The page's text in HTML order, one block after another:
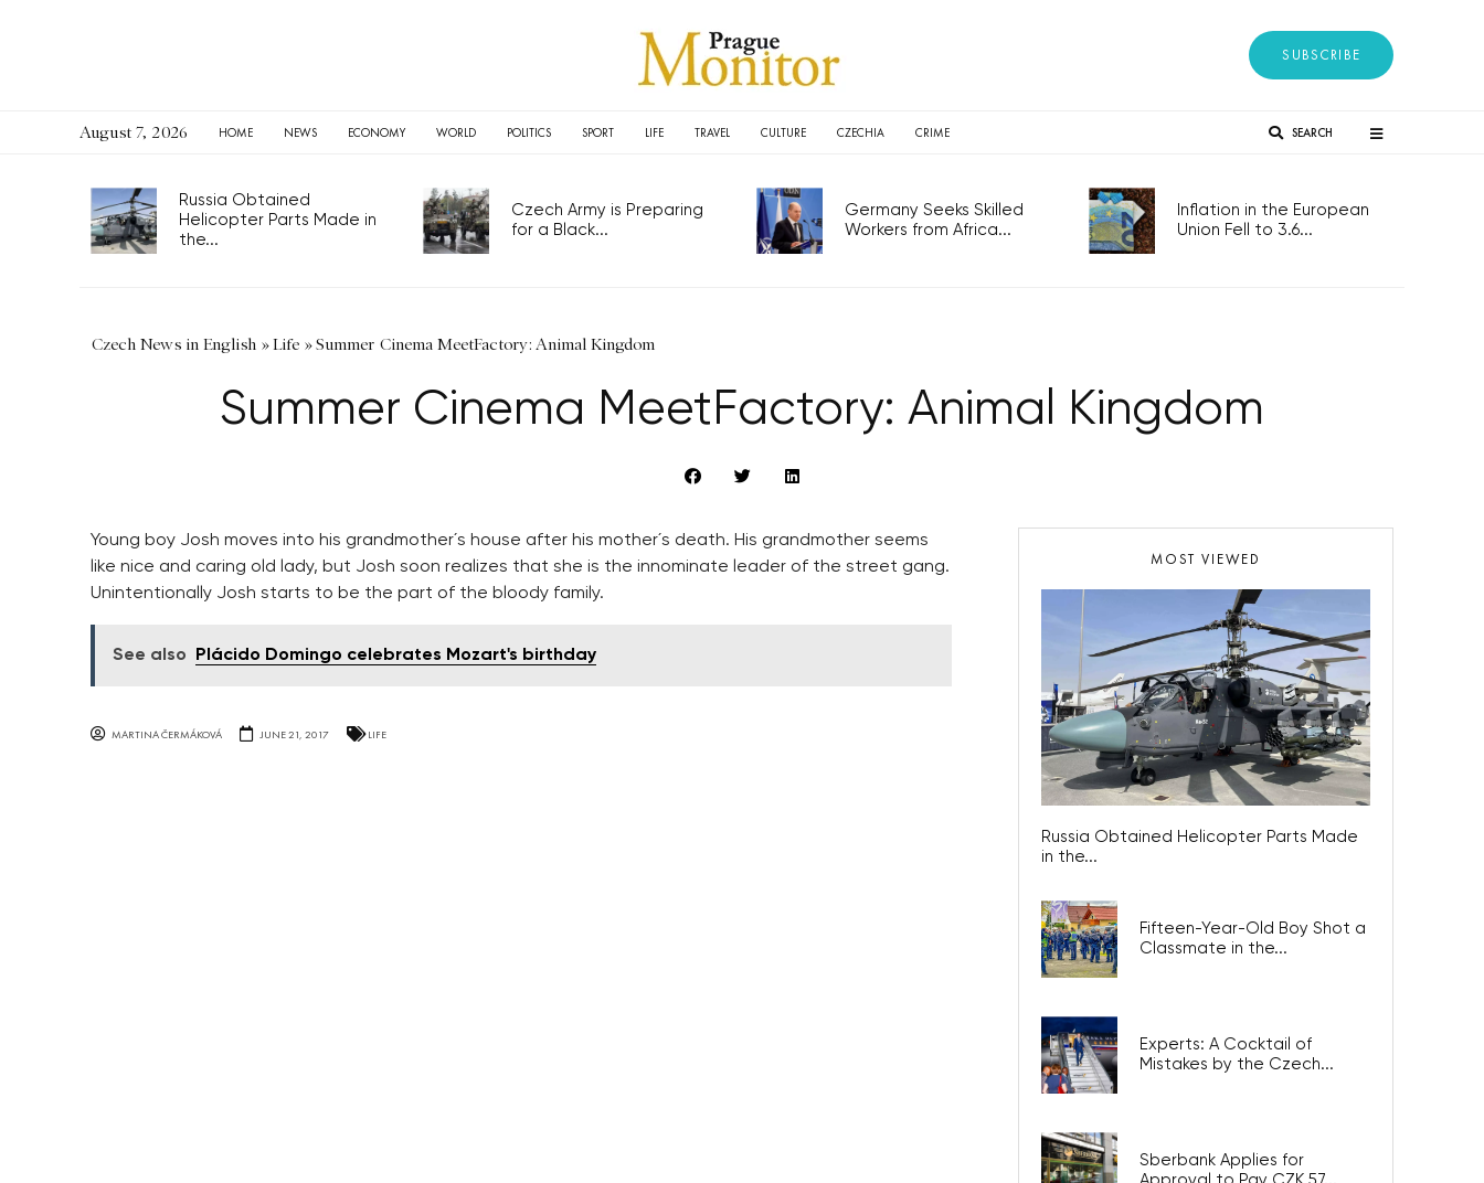
SUBSCRIBE
August 7, 2026 HOME NEWS ECONOMY WORLD POLITICS SPORT LIFE TRAVEL CULTURE CZECHIA CRIME SEARCH
Russia Obtained
Helicopter Parts Made in
the...
Czech Army is Preparing
for a Black...
Germany Seeks Skilled
Workers from Africa...
Inflation in the European
Union Fell to 3.6...
Czech News in English »Life »Summer Cinema MeetFactory: Animal Kingdom
Summer Cinema MeetFactory: Animal Kingdom
Young boy Josh moves into his grandmother´s house after his mother´s death. His grandmother seems
like nice and caring old lady, but Josh soon realizes that she is the innominate leader of the street gang.
Unintentionally Josh starts to be the part of the bloody family.
See also Plácido Domingo celebrates Mozart's birthday
MARTINA ČERMÁKOVÁ JUNE 21, 2017 LIFE
MOST VIEWED
Russia Obtained Helicopter Parts Made
in the...
Fifteen-Year-Old Boy Shot a
Classmate in the...
Experts: A Cocktail of
Mistakes by the Czech...
Sberbank Applies for